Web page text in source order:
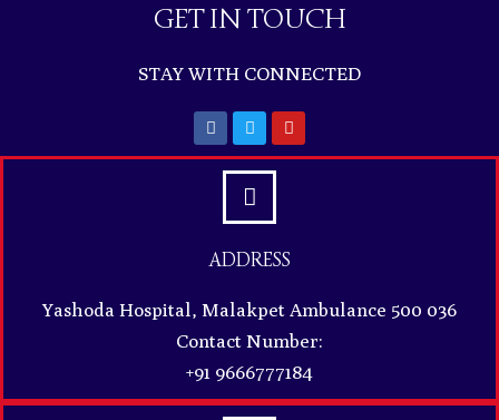
GET IN TOUCH
STAY WITH CONNECTED
ADDRESS
Yashoda Hospital, Malakpet Ambulance 500 036
Contact Number:
+91 9666777184